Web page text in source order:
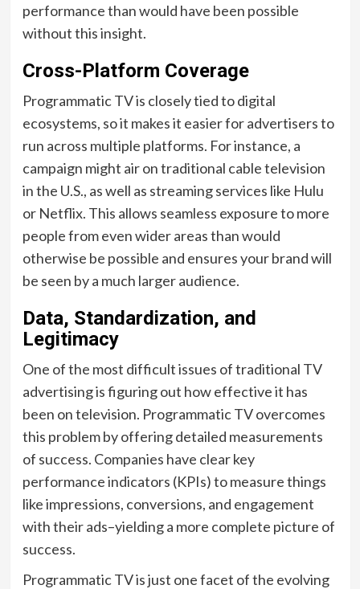
performance than would have been possible
without this insight.
Cross-Platform Coverage
Programmatic TV is closely tied to digital
ecosystems, so it makes it easier for advertisers to
run across multiple platforms. For instance, a
campaign might air on traditional cable television
in the U.S., as well as streaming services like Hulu
or Netflix. This allows seamless exposure to more
people from even wider areas than would
otherwise be possible and ensures your brand will
be seen by a much larger audience.
Data, Standardization, and
Legitimacy
One of the most difficult issues of traditional TV
advertising is figuring out how effective it has
been on television. Programmatic TV overcomes
this problem by offering detailed measurements
of success. Companies have clear key
performance indicators (KPIs) to measure things
like impressions, conversions, and engagement
with their ads–yielding a more complete picture of
success.
Programmatic TV is just one facet of the evolving